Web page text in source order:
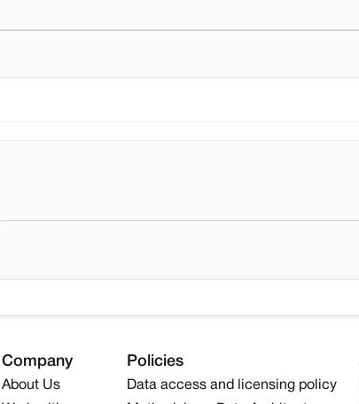
Policies
Data access and licensing policy
Company
About Us